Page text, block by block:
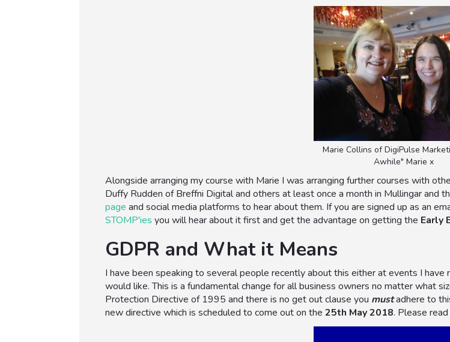
Marie Collins of DigiPulse
Awhile" Marie x
Alongside arranging my course with Marie I was arranging further courses with
Duffy Rudden of Breffni Digital and others at least once a month in Mullingar and
page and social media platforms to hear about them. If you are signed up as an
STOMP'ies you will hear about it first and get the advantage on getting the Early
GDPR and What it Means
I have been speaking to several people recently about this either at events I
would like. This is a fundamental change for all business owners no matter what
Protection Directive of 1995 and there is no get out clause you mustadhere to
new directive which is scheduled to come out on the25th May 2018. Please